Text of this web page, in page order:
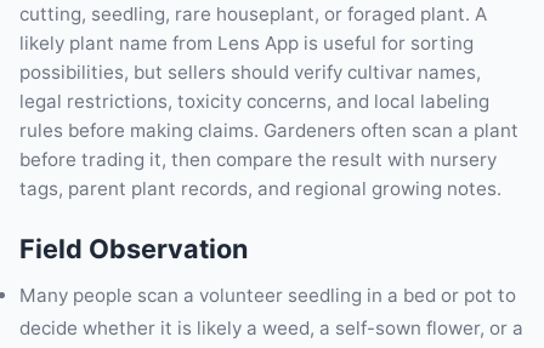
cutting, seedling, rare houseplant, or foraged plant. A
likely plant name from Lens App is useful for sorting
possibilities, but sellers should verify cultivar names,
legal restrictions, toxicity concerns, and local labeling
rules before making claims. Gardeners often scan a plant
before trading it, then compare the result with nursery
tags, parent plant records, and regional growing notes.
Field Observation
Many people scan a volunteer seedling in a bed or pot to
decide whether it is likely a weed, a self-sown flower, or a